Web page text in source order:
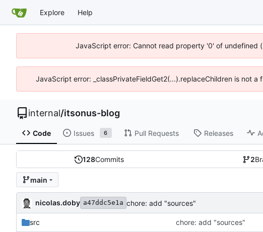
Explore Help
JavaScript error: Cannot read property '0' of undefined
JavaScript error: _classPrivateFieldGet2(...).replaceChildren is not
internal/itsonus-blog
Code Issues 6 Pull Requests Releases
128Commits 2
main
nicolas.doby a47ddc5e1a chore: add "sources"
src chore: add "sources"